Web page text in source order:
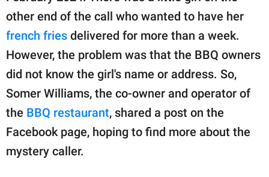
SCOOP UPWORTHY is
GOOD Worldwide Inc.
family.
© GOOD Worldwide Inc.
other end of the call who wanted to have her
french fries delivered for more than a week.
However, the problem was that the BBQ owners
did not know the girl's name or address. So,
Somer Williams, the co-owner and operator of
the BBQ restaurant, shared a post on the
Facebook page, hoping to find more about the
mystery caller.